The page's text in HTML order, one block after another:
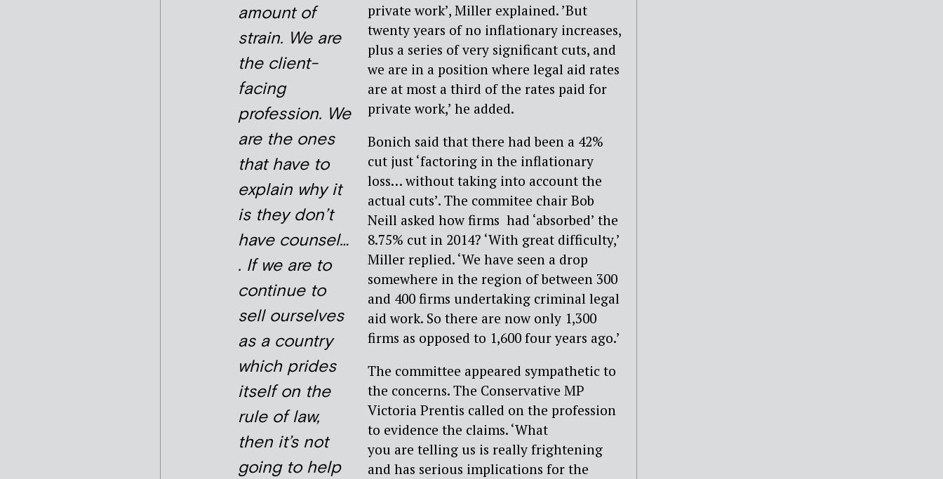
amount of
strain. We are
the client-
facing
profession. We
are the ones
that have to
explain why it
is they don’t
have counsel…
. If we are to
continue to
sell ourselves
as a country
which prides
itself on the
rule of law,
then it’s not
going to help
private work’, Miller explained. ’But
twenty years of no inflationary increases,
plus a series of very significant cuts, and
we are in a position where legal aid rates
are at most a third of the rates paid for
private work,’ he added.
Bonich said that there had been a 42%
cut just ‘factoring in the inflationary
loss… without taking into account the
actual cuts’. The commitee chair Bob
Neill asked how firms had ‘absorbed’ the
8.75% cut in 2014? ‘With great difficulty,’
Miller replied. ‘We have seen a drop
somewhere in the region of between 300
and 400 firms undertaking criminal legal
aid work. So there are now only 1,300
firms as opposed to 1,600 four years ago.’
The committee appeared sympathetic to
the concerns. The Conservative MP
Victoria Prentis called on the profession
to evidence the claims. ‘What
you are telling us is really frightening
and has serious implications for the